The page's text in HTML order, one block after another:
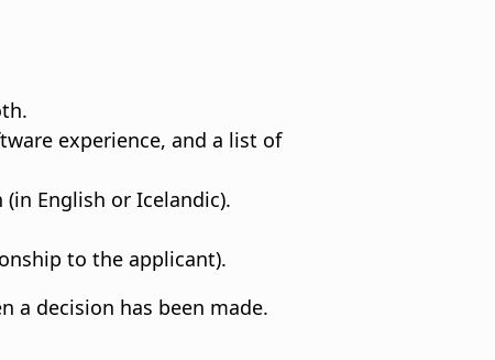
experience, and a list of
English or Icelandic).
to the applicant).
a decision has been made.